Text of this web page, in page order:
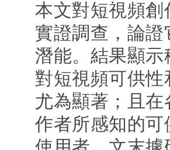
本文對短視頻
實證調查，論
潛能。結果顯
對短視頻可供
尤為顯著；且
作者所感知的